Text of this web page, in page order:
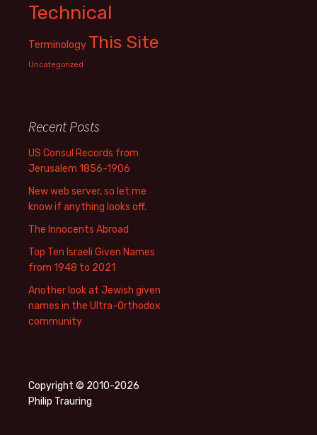
Technical
Terminology This Site
Uncategorized
Recent Posts
US Consul Records from
Jerusalem 1856-1906
New web server, so let me
know if anything looks off.
The Innocents Abroad
Top Ten Israeli Given Names
from 1948 to 2021
Another look at Jewish given
names in the Ultra-Orthodox
community
Copyright © 2010-2026
Philip Trauring